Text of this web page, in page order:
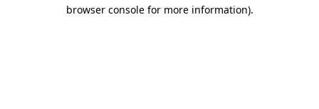
browser console for more information).